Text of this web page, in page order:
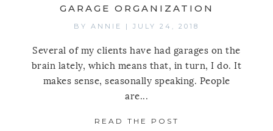
GARAGE ORGANIZATION
BY ANNIE | JULY 24, 2018
Several of my clients have had garages on the
brain lately, which means that, in turn, I do. It
makes sense, seasonally speaking. People
are...
READ THE POST